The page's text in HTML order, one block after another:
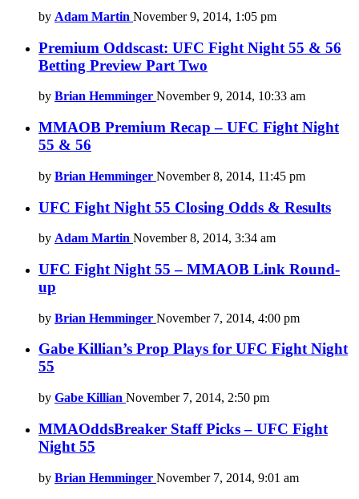
by Adam Martin November 9, 2014, 1:05 pm
Premium Oddscast: UFC Fight Night 55 & 56
Betting Preview Part Two
by Brian Hemminger November 9, 2014, 10:33 am
MMAOB Premium Recap – UFC Fight Night
55 & 56
by Brian Hemminger November 8, 2014, 11:45 pm
UFC Fight Night 55 Closing Odds & Results
by Adam Martin November 8, 2014, 3:34 am
UFC Fight Night 55 – MMAOB Link Round-
up
by Brian Hemminger November 7, 2014, 4:00 pm
Gabe Killian’s Prop Plays for UFC Fight Night
55
by Gabe Killian November 7, 2014, 2:50 pm
MMAOddsBreaker Staff Picks – UFC Fight
Night 55
by Brian Hemminger November 7, 2014, 9:01 am